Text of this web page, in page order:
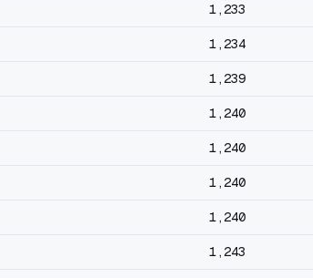
1,233
1,234
1,239
1,240
1,240
1,240
1,240
1,243